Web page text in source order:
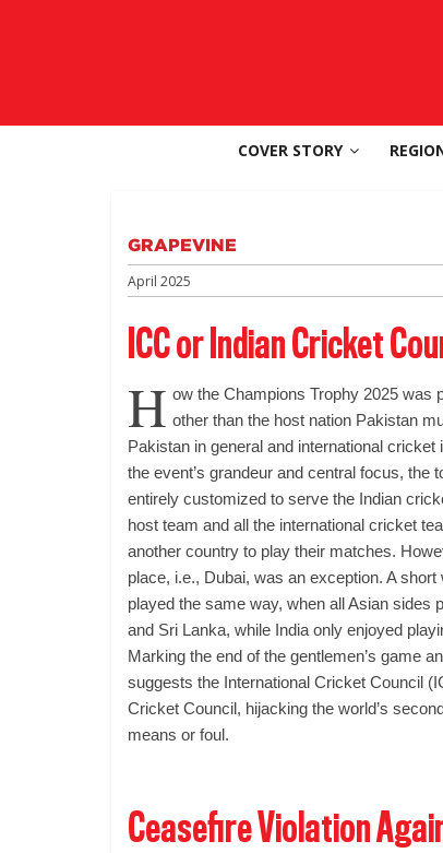
Region
COVER STORY
GRAPEVINE
April 2025
ICC or Indian Cricket
H ow the Champions Trophy 2025 was
other than the host nation Pakistan
Pakistan in general and international
the event’s grandeur and central focus, the
entirely customized to serve the Indian
host team and all the international cricket
another country to play their matches.
place, i.e., Dubai, was an exception. A
played the same way, when all Asian sides
and Sri Lanka, while India only enjoyed
Marking the end of the gentlemen’s game
suggests the International Cricket Council
Cricket Council, hijacking the world’s
means or foul.
Ceasefire Violation